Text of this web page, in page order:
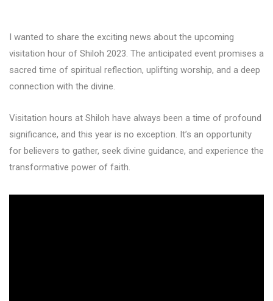
I wanted to share the exciting news about the upcoming
visitation hour of Shiloh 2023. The anticipated event promises a
sacred time of spiritual reflection, uplifting worship, and a deep
connection with the divine.
Visitation hours at Shiloh have always been a time of profound
significance, and this year is no exception. It’s an opportunity
for believers to gather, seek divine guidance, and experience the
transformative power of faith.